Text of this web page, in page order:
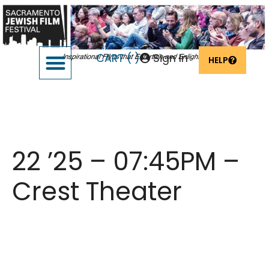
HELP
CART () Sign In
22 ’25 – 07:45PM –
Crest Theater